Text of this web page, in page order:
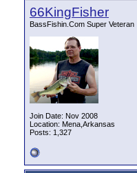
66KingFisher
BassFishin.Com Super Veteran
Join Date: Nov 2008
Location: Mena,Arkansas
Posts: 1,327